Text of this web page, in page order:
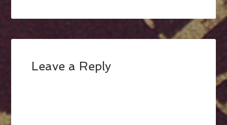
Leave a Reply